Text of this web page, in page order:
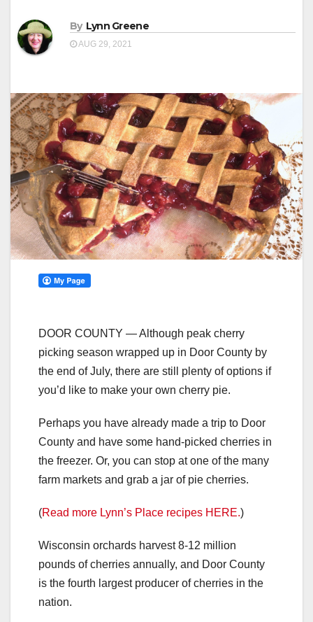
By Lynn Greene
AUG 29, 2021
DOOR COUNTY — Although peak cherry
picking season wrapped up in Door County by
the end of July, there are still plenty of options if
you’d like to make your own cherry pie.
Perhaps you have already made a trip to Door
County and have some hand-picked cherries in
the freezer. Or, you can stop at one of the many
farm markets and grab a jar of pie cherries.
(Read more Lynn’s Place recipes HERE.)
Wisconsin orchards harvest 8-12 million
pounds of cherries annually, and Door County
is the fourth largest producer of cherries in the
nation.